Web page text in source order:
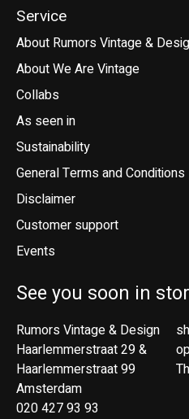
Service
About Rumors Vintage &
About We Are Vintage
Collabs
As seen in
Sustainability
General Terms and Conditions
Disclaimer
Customer support
Events
See you soon in
Rumors Vintage & Design
Haarlemmerstraat 29 &
Haarlemmerstraat 99
Amsterdam
020 427 93 93